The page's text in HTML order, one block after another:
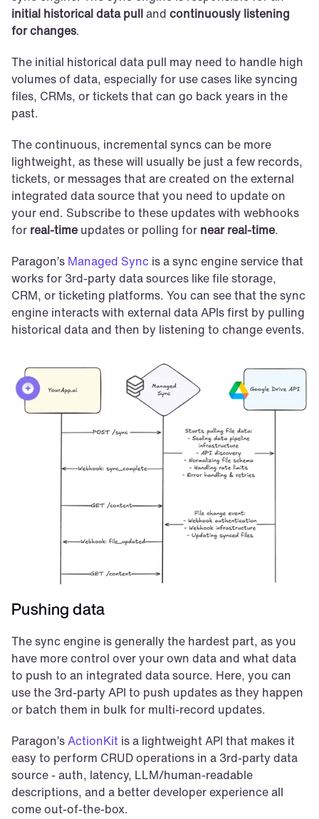
initial historical data pull and continuously listening
for changes.
The initial historical data pull may need to handle high
volumes of data, especially for use cases like syncing
files, CRMs, or tickets that can go back years in the
past.
The continuous, incremental syncs can be more
lightweight, as these will usually be just a few records,
tickets, or messages that are created on the external
integrated data source that you need to update on
your end. Subscribe to these updates with webhooks
for real-time updates or polling for near real-time.
Paragon’s Managed Sync is a sync engine service that
works for 3rd-party data sources like file storage,
CRM, or ticketing platforms. You can see that the sync
engine interacts with external data APIs first by pulling
historical data and then by listening to change events.
Pushing data
The sync engine is generally the hardest part, as you
have more control over your own data and what data
to push to an integrated data source. Here, you can
use the 3rd-party API to push updates as they happen
or batch them in bulk for multi-record updates.
Paragon’s ActionKit is a lightweight API that makes it
easy to perform CRUD operations in a 3rd-party data
source - auth, latency, LLM/human-readable
descriptions, and a better developer experience all
come out-of-the-box.